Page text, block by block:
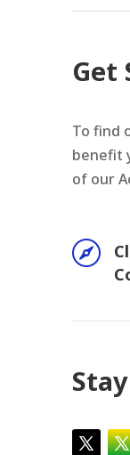
Get
To find
benefit
of our
